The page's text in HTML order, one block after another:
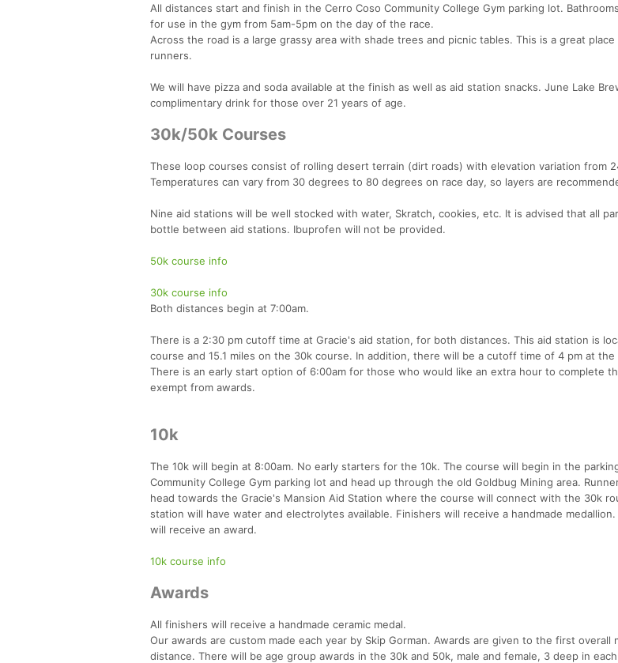
All distances start and finish in the Cerro Coso Community College Gym parking lot.
for use in the gym from 5am-5pm on the day of the race.
Across the road is a large grassy area with shade trees and picnic tables. This is a great
runners.
We will have pizza and soda available at the finish as well as aid station snacks. June Lake
complimentary drink for those over 21 years of age.
30k/50k Courses
These loop courses consist of rolling desert terrain (dirt roads) with elevation variation from
Temperatures can vary from 30 degrees to 80 degrees on race day, so layers are
Nine aid stations will be well stocked with water, Skratch, cookies, etc. It is advised that all
bottle between aid stations. Ibuprofen will not be provided.
50k course info
30k course info
Both distances begin at 7:00am.
There is a 2:30 pm cutoff time at Gracie's aid station, for both distances. This aid station is
course and 15.1 miles on the 30k course. In addition, there will be a cutoff time of 4 pm at the
There is an early start option of 6:00am for those who would like an extra hour to complete
exempt from awards.
10k
The 10k will begin at 8:00am. No early starters for the 10k. The course will begin in the
Community College Gym parking lot and head up through the old Goldbug Mining area.
head towards the Gracie's Mansion Aid Station where the course will connect with the 30k
station will have water and electrolytes available. Finishers will receive a handmade
will receive an award.
10k course info
Awards
All finishers will receive a handmade ceramic medal.
Our awards are custom made each year by Skip Gorman. Awards are given to the first overall
distance. There will be age group awards in the 30k and 50k, male and female, 3 deep in